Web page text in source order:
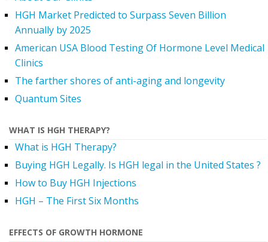
HGH Market Predicted to Surpass Seven Billion
Annually by 2025
American USA Blood Testing Of Hormone Level Medical
Clinics
The farther shores of anti-aging and longevity
Quantum Sites
WHAT IS HGH THERAPY?
What is HGH Therapy?
Buying HGH Legally. Is HGH legal in the United States ?
How to Buy HGH Injections
HGH – The First Six Months
EFFECTS OF GROWTH HORMONE